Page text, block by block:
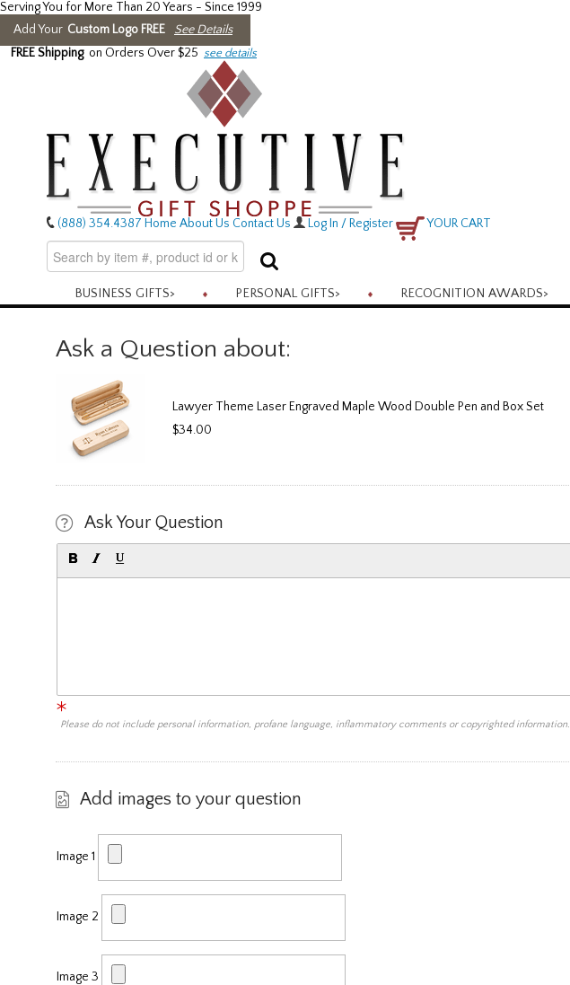
Serving You for More Than 20 Years - Since 1999
Add Your Custom Logo FREE
See Details
FREE Shippingon Orders Over $25 see details
(888) 354.4387 Home About Us Contact Us Log In / Register YOUR CART
BUSINESS GIFTS> PERSONAL GIFTS> RECOGNITION AWARDS>
Ask a Question about:
Lawyer Theme Laser Engraved Maple Wood Double Pen and Box Set
$34.00
Ask Your Question
Please do not include personal information, profane language, inflammatory comments or copyrighted information.
Add images to your question
Image 1
Image 2
Image 3